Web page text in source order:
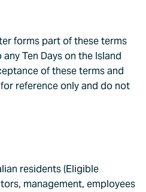
forms part of these terms
Ten Days on the Island
of these terms and
reference only and do not
residents (Eligible
management, employees